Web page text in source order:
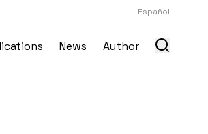
Español
News Author